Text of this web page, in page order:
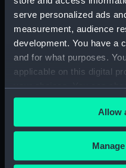
serve personalized ads
measurement, audience
development. You have a
and for what purposes.
applicable on this digital
your choices. You can
any time from the Cookie
the Privacy trigger icon.
If you allow, we would
Collect information
Allow
Credit:
Measurements:
x
Cutty Sark